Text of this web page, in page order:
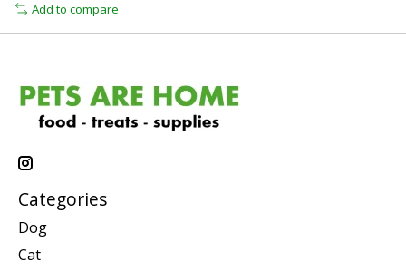
Add to compare
Categories
Dog
Cat